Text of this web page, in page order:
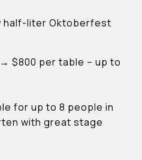
half-liter Oktoberfest
→ $800 per table – up to
for up to 8 people in
with great stage